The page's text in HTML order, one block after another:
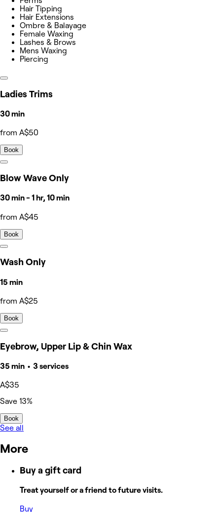
Hair Tipping
Hair Extensions
Ombre & Balayage
Female Waxing
Lashes & Brows
Mens Waxing
Piercing
Ladies Trims
30 min
from A$50
Book
Blow Wave Only
30 min - 1 hr, 10 min
from A$45
Book
Wash Only
15 min
from A$25
Book
Eyebrow, Upper Lip & Chin Wax
35 min • 3 services
A$35
Save 13%
Book
See all
More
Buy a gift card
Treat yourself or a friend to future visits.
Buy